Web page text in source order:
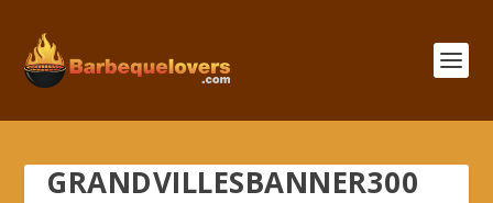
GRANDVILLESBANNER300